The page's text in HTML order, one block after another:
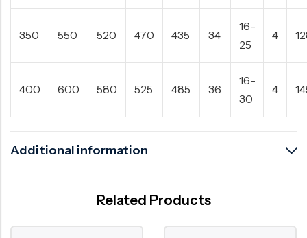
350 550 520 470 435 34
16-
25
4
400 600 580 525 485 36
16-
30
4
Additional information
Related Products